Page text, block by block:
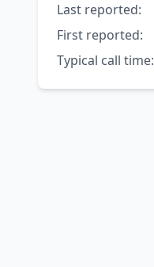
Last reported:
First reported:
Typical call time: